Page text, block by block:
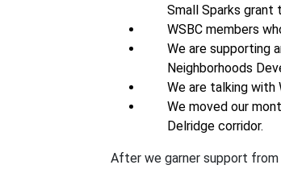
Small Sparks grant
WSBC members
We are supporting
Neighborhoods
We are talking
We moved our
Delridge corridor.
After we garner support